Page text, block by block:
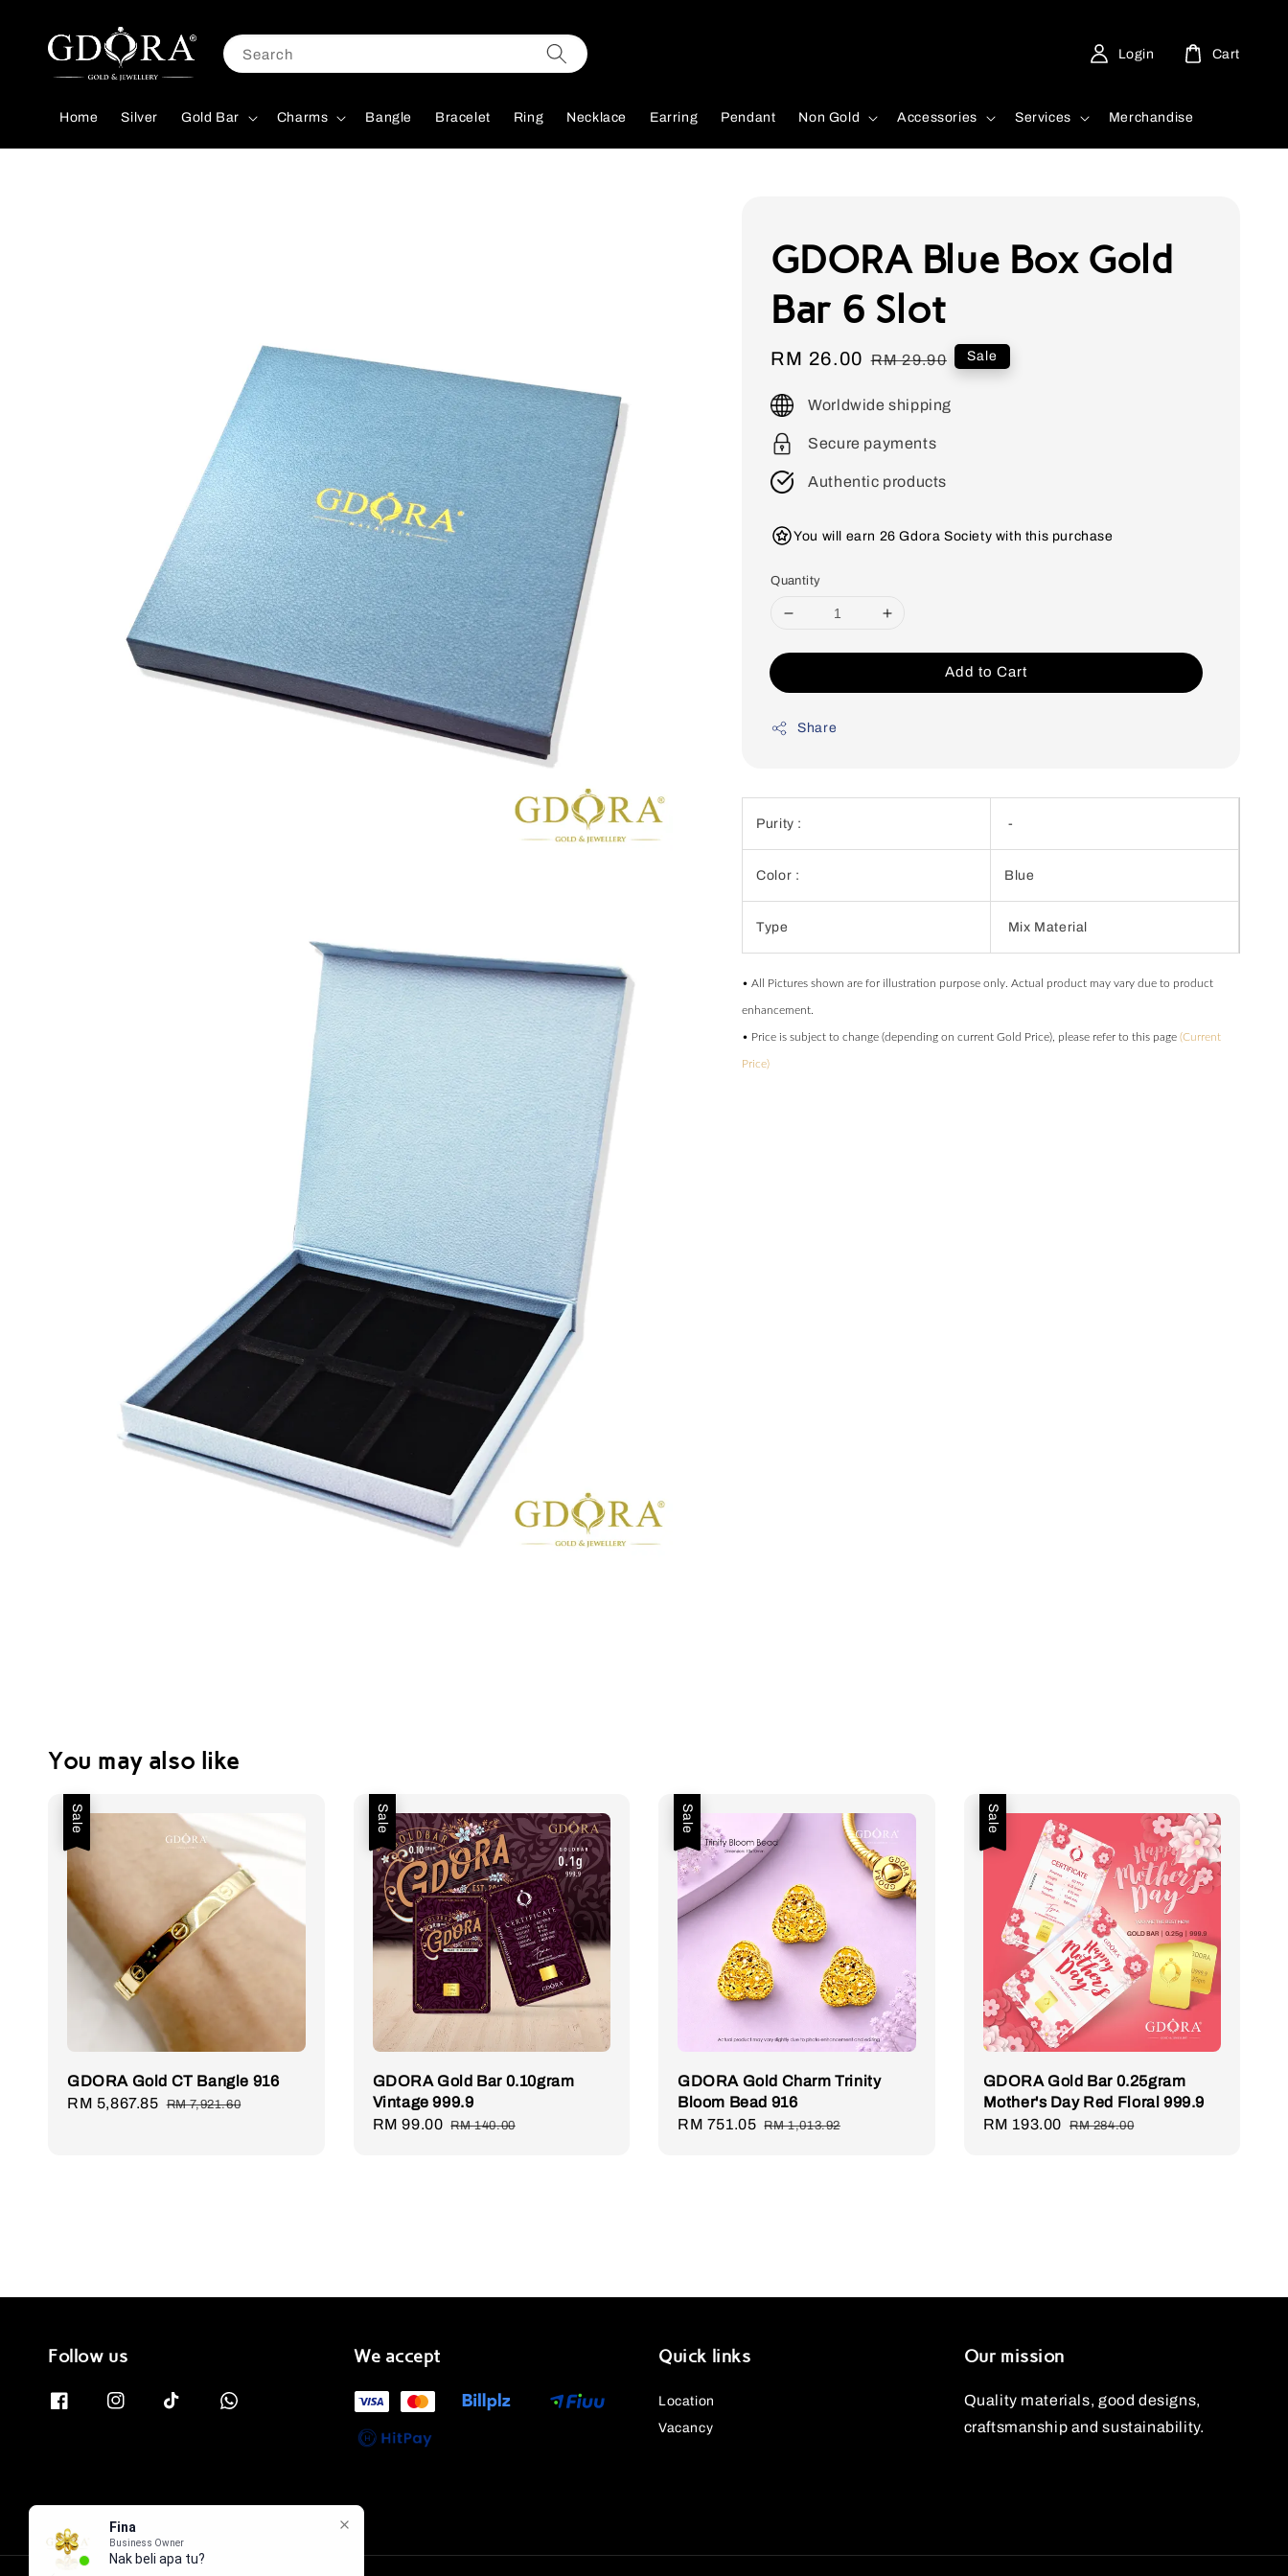
Search
Home Silver Gold Bar Charms Bangle Bracelet Ring Necklace Earring Pendant Non Gold Accessories Services Merchandise
Login Cart
GDORA Blue Box Gold
Bar 6 Slot
Sale
RM 26.00 Regular
RM 29.90 Sale
Worldwide shipping
Secure payments
Authentic products
You will earn 26 Gdora Society with this purchase
Quantity
Add to Cart
Share
Purity : -
Color : Blue
Type Mix Material
• All Pictures shown are for illustration purpose only. Actual product may vary due to product
enhancement.
• Price is subject to change (depending on current Gold Price), please refer to this page(Current
Price)
You may also like
Sale
GDORA Gold CT Bangle 916
Sale
RM 5,867.85 Regular
RM 7,921.60
Sale
GDORA Gold Bar 0.10gram
Vintage 999.9
Sale
RM 99.00 Regular
RM 140.00
Sale
GDORA Gold Charm Trinity
Bloom Bead 916
Sale
RM 751.05 Regular
RM 1,013.92
Sale
GDORA Gold Bar 0.25gram
Mother's Day Red Floral 999.9
Sale
RM 193.00 Regular
RM 284.00
Follow us We accept Quick links
Location
Vacancy
Our mission
Quality materials, good designs,
craftsmanship and sustainability.